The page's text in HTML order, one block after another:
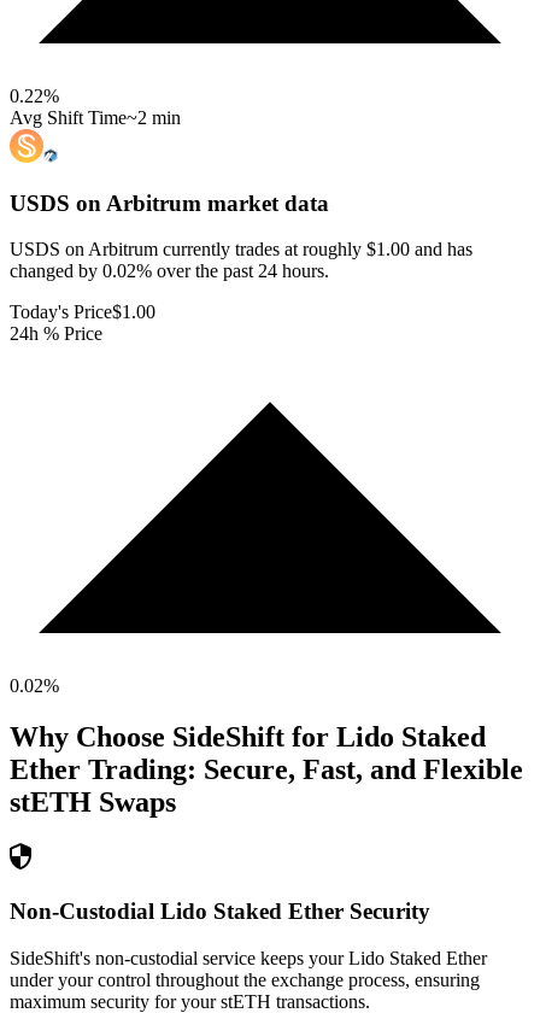
0.22%
Avg Shift Time~2 min
USDS on Arbitrum market data
USDS on Arbitrum currently trades at roughly $1.00 and has
changed by 0.02% over the past 24 hours.
Today's Price$1.00
24h % Price
0.02%
Why Choose SideShift for Lido Staked
Ether Trading: Secure, Fast, and Flexible
stETH Swaps
Non-Custodial Lido Staked Ether Security
SideShift's non-custodial service keeps your Lido Staked Ether
under your control throughout the exchange process, ensuring
maximum security for your stETH transactions.